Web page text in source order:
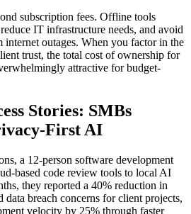
subscription fees. Offline tools
IT infrastructure needs, and avoid
internet outages. When you factor in the
trust, the total cost of ownership for
attractive for budget-
Stories: SMBs
First AI
a 12-person software development
based code review tools to local AI
they reported a 40% reduction in
data breach concerns for client projects,
velocity by 25% through faster